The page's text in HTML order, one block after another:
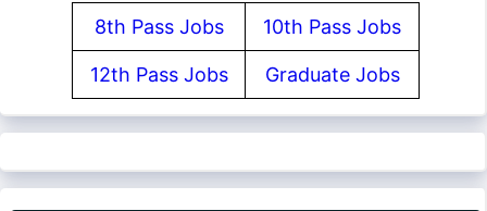
8th Pass Jobs 10th Pass Jobs
12th Pass Jobs Graduate Jobs